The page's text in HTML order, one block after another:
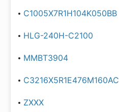
C1005X7R1H104K050BB
HLG-240H-C2100
MMBT3904
C3216X5R1E476M160AC
ZXXX